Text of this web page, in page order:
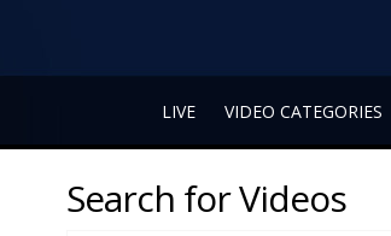
LIVE VIDEO CATEGORIES
Search for Videos